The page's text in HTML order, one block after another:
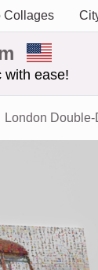
Collages
with ease!
London